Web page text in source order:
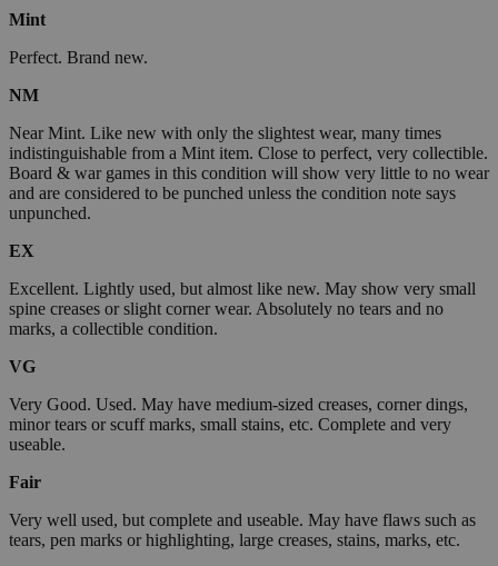
Mint
Perfect. Brand new.
NM
Near Mint. Like new with only the slightest wear, many times
indistinguishable from a Mint item. Close to perfect, very collectible.
Board & war games in this condition will show very little to no wear
and are considered to be punched unless the condition note says
unpunched.
EX
Excellent. Lightly used, but almost like new. May show very small
spine creases or slight corner wear. Absolutely no tears and no
marks, a collectible condition.
VG
Very Good. Used. May have medium-sized creases, corner dings,
minor tears or scuff marks, small stains, etc. Complete and very
useable.
Fair
Very well used, but complete and useable. May have flaws such as
tears, pen marks or highlighting, large creases, stains, marks, etc.